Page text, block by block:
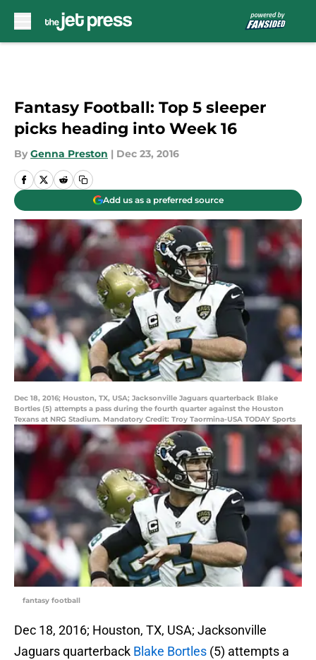
Fantasy Football: Top 5 sleeper
picks heading into Week 16
By Genna Preston | Dec 23, 2016
Add us as a preferred source
Dec 18, 2016; Houston, TX, USA; Jacksonville Jaguars quarterback Blake
Bortles (5) attempts a pass during the fourth quarter against the Houston
Texans at NRG Stadium. Mandatory Credit: Troy Taormina-USA TODAY Sports
fantasy football
Dec 18, 2016; Houston, TX, USA; Jacksonville
Jaguars quarterback Blake Bortles (5) attempts a